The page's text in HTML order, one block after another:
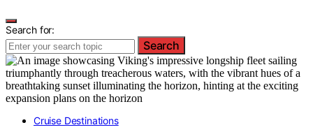
Search for:
Search
Cruise Destinations